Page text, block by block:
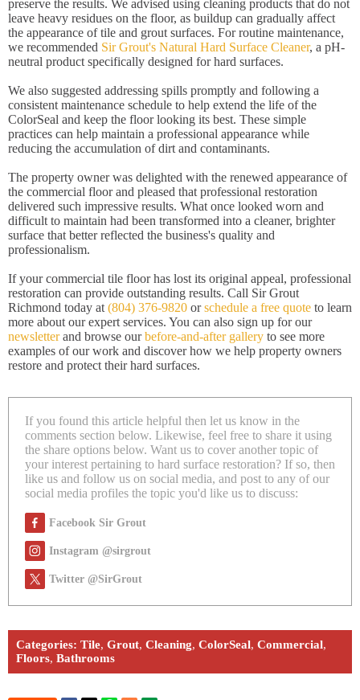
preserve the results. We advised using cleaning products that do not
leave heavy residues on the floor, as buildup can gradually affect
the appearance of tile and grout surfaces. For routine maintenance,
we recommended Sir Grout's Natural Hard Surface Cleaner, a pH-
neutral product specifically designed for hard surfaces.
We also suggested addressing spills promptly and following a
consistent maintenance schedule to help extend the life of the
ColorSeal and keep the floor looking its best. These simple
practices can help maintain a professional appearance while
reducing the accumulation of dirt and contaminants.
The property owner was delighted with the renewed appearance of
the commercial floor and pleased that professional restoration
delivered such impressive results. What once looked worn and
difficult to maintain had been transformed into a cleaner, brighter
surface that better reflected the business's quality and
professionalism.
If your commercial tile floor has lost its original appeal, professional
restoration can provide outstanding results. Call Sir Grout
Richmond today at (804) 376-9820 orschedule a free quote to learn
more about our expert services. You can also sign up for our
newsletterand browse ourbefore-and-after gallery to see more
examples of our work and discover how we help property owners
restore and protect their hard surfaces.
If you found this article helpful then let us know in the
comments section below. Likewise, feel free to share it using
the share options below. Want us to cover another topic of
your interest pertaining to hard surface restoration? If so, then
like us and follow us on social media, and post to any of our
social media profiles the topic you'd like us to discuss:
Facebook Sir Grout
Instagram @sirgrout
Twitter @SirGrout
Categories: Tile, Grout, Cleaning, ColorSeal, Commercial,
Floors, Bathrooms